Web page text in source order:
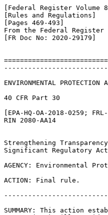
[Federal Register Volume
[Rules and Regulations]
[Pages 469-493]
From the Federal
[FR Doc No: 2020-29179]
ENVIRONMENTAL PROTECTION
40 CFR Part 30
[EPA-HQ-OA-2018-0259;
RIN 2080-AA14
Strengthening
Significant Regulatory
AGENCY: Environmental
ACTION: Final rule.
SUMMARY: This action